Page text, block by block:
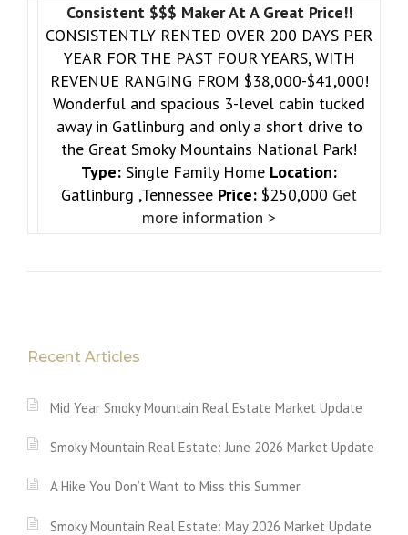
Consistent $$$ Maker At A Great Price!!
CONSISTENTLY RENTED OVER 200 DAYS PER
YEAR FOR THE PAST FOUR YEARS, WITH
REVENUE RANGING FROM $38,000-$41,000!
Wonderful and spacious 3-level cabin tucked
away in Gatlinburg and only a short drive to
the Great Smoky Mountains National Park!
Type: Single Family Home Location:
Gatlinburg ,Tennessee Price: $250,000 Get
more information >
Recent Articles
Mid Year Smoky Mountain Real Estate Market Update
Smoky Mountain Real Estate: June 2026 Market Update
A Hike You Don’t Want to Miss this Summer
Smoky Mountain Real Estate: May 2026 Market Update